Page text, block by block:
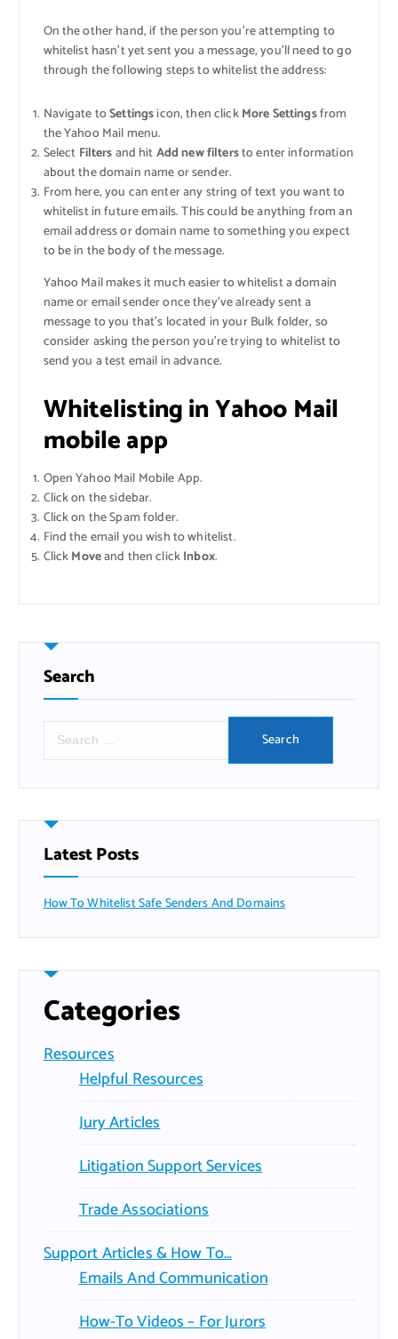
On the other hand, if the person you’re attempting to
whitelist hasn’t yet sent you a message, you’ll need to go
through the following steps to whitelist the address:
Navigate toSettingsicon, then clickMore Settingsfrom
the Yahoo Mail menu.
Select Filtersand hitAdd new filtersto enter information
about the domain name or sender.
From here, you can enter any string of text you want to
whitelist in future emails. This could be anything from an
email address or domain name to something you expect
to be in the body of the message.
Yahoo Mail makes it much easier to whitelist a domain
name or email sender once they’ve already sent a
message to you that’s located in your Bulk folder, so
consider asking the person you’re trying to whitelist to
send you a test email in advance.
Whitelisting in Yahoo Mail
mobile app
Open Yahoo Mail Mobile App.
Click on the sidebar.
Click on the Spam folder.
Find the email you wish to whitelist.
ClickMoveand then clickInbox.
Search
for:
Latest Posts
How To Whitelist Safe Senders And Domains
Categories
Resources
Helpful Resources
Jury Articles
Litigation Support Services
Trade Associations
Support Articles & How To…
Emails And Communication
How-To Videos – For Jurors